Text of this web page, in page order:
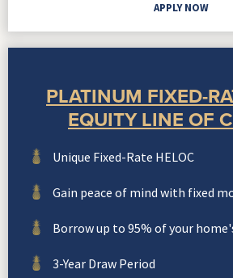
APPLY NOW
PLATINUM FIXED-
EQUITY LINE OF
Unique Fixed-Rate HELOC
Gain peace of mind with fixed
Borrow up to 95% of your
3-Year Draw Period